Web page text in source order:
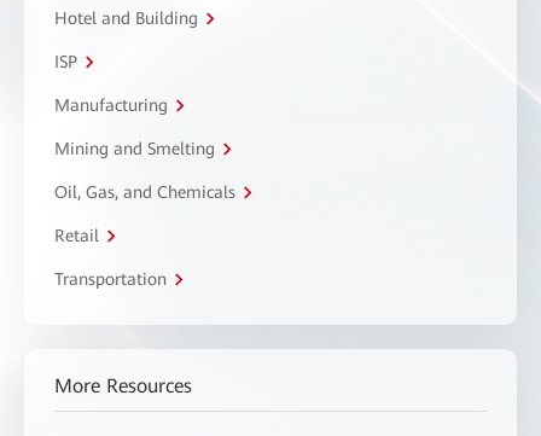
Hotel and Building
ISP
Manufacturing
Mining and Smelting
Oil, Gas, and Chemicals
Retail
Transportation
More Resources